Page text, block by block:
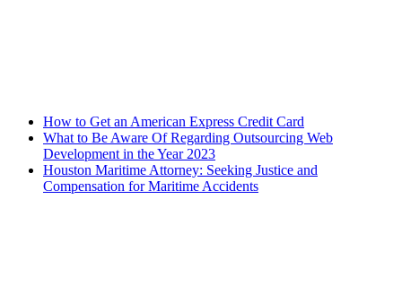
How to Get an American Express Credit Card
What to Be Aware Of Regarding Outsourcing Web
Development in the Year 2023
Houston Maritime Attorney: Seeking Justice and
Compensation for Maritime Accidents